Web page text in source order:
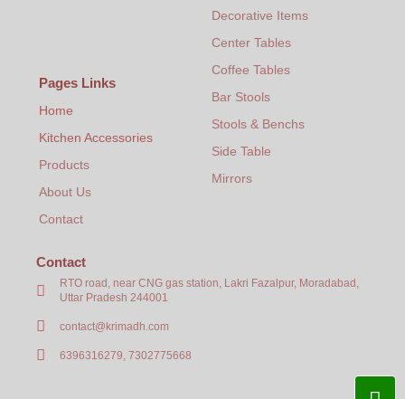
Decorative Items
Center Tables
Coffee Tables
Bar Stools
Stools & Benchs
Side Table
Mirrors
Pages Links
Home
Kitchen Accessories
Products
About Us
Contact
Contact
RTO road, near CNG gas station, Lakri Fazalpur, Moradabad,
Uttar Pradesh 244001
contact@krimadh.com
6396316279, 7302775668